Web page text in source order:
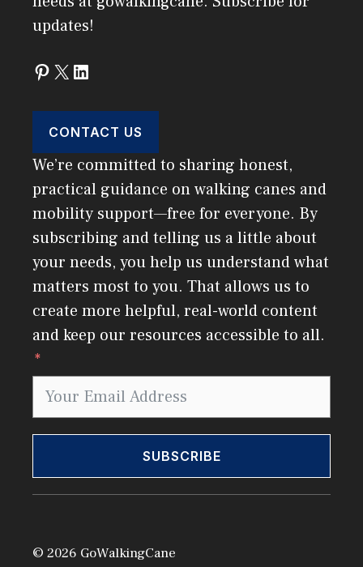
updates!
Pinterest
X LinkedIn
CONTACT US
We’re committed to sharing honest,
practical guidance on walking canes and
mobility support—free for everyone. By
subscribing and telling us a little about
your needs, you help us understand what
matters most to you. That allows us to
create more helpful, real-world content
and keep our resources accessible to all.
SUBSCRIBE
© 2026 GoWalkingCane